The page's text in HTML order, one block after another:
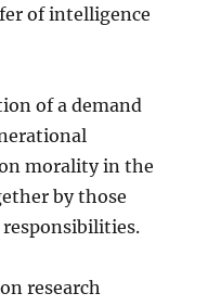
of intelligence
of a demand
morality in the
by those
research